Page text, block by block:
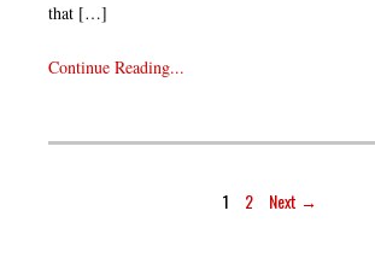
that […]
Continue Reading...
1 2 Next →